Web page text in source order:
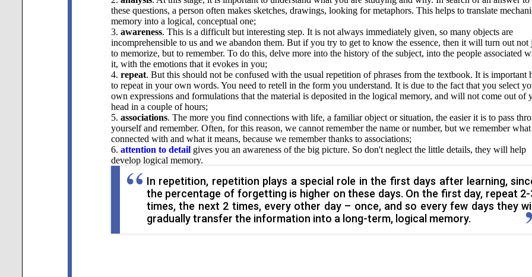
these questions, a person often makes sketches, drawings, looking for metaphors. This helps to translate
memory into a logical, conceptual one;
3. awareness. This is a difficult but interesting step. It is not always immediately given, so many objects are
incomprehensible to us and we abandon them. But if you try to get to know the essence, then it will turn out not
to memorize, but to remember. To do this, delve more into the history of the subject, into the people associated
it, with the emotions that it evokes in you;
4. repeat. But this should not be confused with the usual repetition of phrases from the textbook. It is important
to repeat in your own words. You need to retell in the form you understand. It is due to the fact that you select
own expressions and formulations that the material is deposited in the logical memory, and will not come out of
head in a couple of hours;
5. associations. The more you find connections with life, a familiar object or situation, the easier it is to pass
yourself and remember. Often, for this reason, we cannot remember the name or number, but we remember
connected with and what it means, because we remember thanks to associations;
6. attention to detailgives you an awareness of the big picture. So don't neglect the little details, they will help
develop logical memory.
In repetition, repetition plays a special role in the first days after learning,
the percentage of forgetting is higher on these days. On the first day, repeat 2-
times, the next 2 times, every other day – once, and so every few days they will
gradually transfer the information into a long-term, logical memory.